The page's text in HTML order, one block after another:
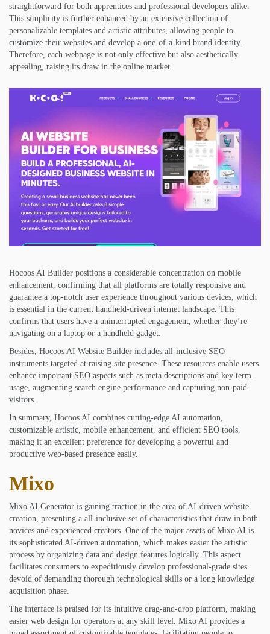
straightforward for both apprentices and professional developers alike.
This simplicity is further enhanced by an extensive collection of
personalizable templates and artistic attributes, allowing people to
customize their websites and develop a one-of-a-kind brand identity.
Therefore, each webpage is not only effective but also aesthetically
appealing, raising its draw in the online market.
Hocoos AI Builder positions a considerable concentration on mobile
enhancement, confirming that all platforms are totally responsive and
guarantee a top-notch user experience throughout various devices, which
is essential in the current handheld-driven internet landscape. This
confirms that users have a uninterrupted engagement, whether they’re
navigating on a laptop or a handheld gadget.
Besides, Hocoos AI Website Builder includes all-inclusive SEO
instruments targeted at raising site presence. These resources enable users
enhance important SEO aspects such as meta descriptions and key term
usage, augmenting search engine performance and capturing non-paid
visitors.
In summary, Hocoos AI combines cutting-edge AI automation,
customizable artistic, mobile enhancement, and efficient SEO tools,
making it an excellent preference for developing a powerful and
productive web-based presence easily.
Mixo
Mixo AI Generator is gaining traction in the area of AI-driven website
creation, presenting a all-inclusive set of characteristics that draw in both
novices and experienced creators. One of the major assets of Mixo AI is
its sophisticated AI-driven automation, which makes easier the artistic
process by organizing data and design features logically. This aspect
facilitates consumers to expeditiously develop professional-grade sites
devoid of demanding thorough technological skills or a long knowledge
acquisition phase.
The interface is praised for its intuitive drag-and-drop platform, making
easier web design for operators at any skill level. Mixo AI provides a